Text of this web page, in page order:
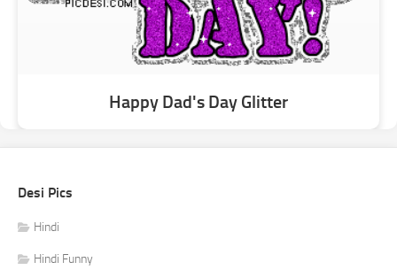
Happy Dad's Day Glitter
Desi Pics
Hindi
Hindi Funny